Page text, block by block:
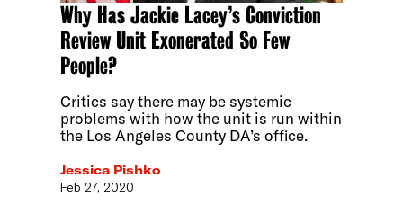
Why Has Jackie Lacey’s Conviction
Review Unit Exonerated So Few
People?
Critics say there may be systemic
problems with how the unit is run within
the Los Angeles County DA’s office.
Jessica Pishko
Feb 27, 2020